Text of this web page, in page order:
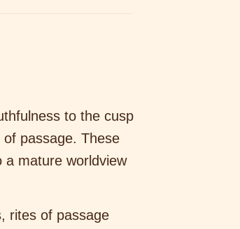
to the cusp
passage. These
a mature worldview
rites of passage